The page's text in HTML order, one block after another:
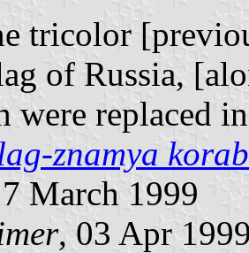
tricolor
of Russia,
were replaced
znamya
March 1999
, 03 Apr